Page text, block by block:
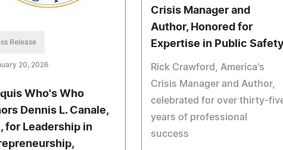
Crisis Manager and
Author, Honored for
Expertise in Public Safety
Rick Crawford, America's
Crisis Manager and Author,
celebrated for over thirty-
years of professional
success
Release
20, 2026
Who's Who
Dennis L. Canale,
for Leadership in